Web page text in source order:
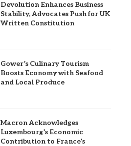
Devolution Enhances Business
Stability, Advocates Push for UK
Written Constitution
Gower’s Culinary Tourism
Boosts Economy with Seafood
and Local Produce
Macron Acknowledges
Luxembourg’s Economic
Contribution to France’s